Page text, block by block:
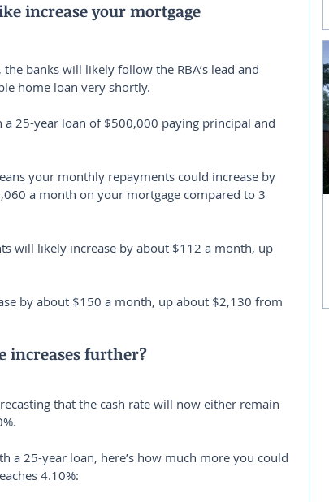
increase your mortgage
banks will likely follow the RBA’s lead and
home loan very shortly.
a 25-year loan of $500,000 paying principal and
your monthly repayments could increase by
a month on your mortgage compared to 3
will likely increase by about $112 a month, up
by about $150 a month, up about $2,130 from
increases further?
that the cash rate will now either remain
a 25-year loan, here’s how much more you could
4.10%: